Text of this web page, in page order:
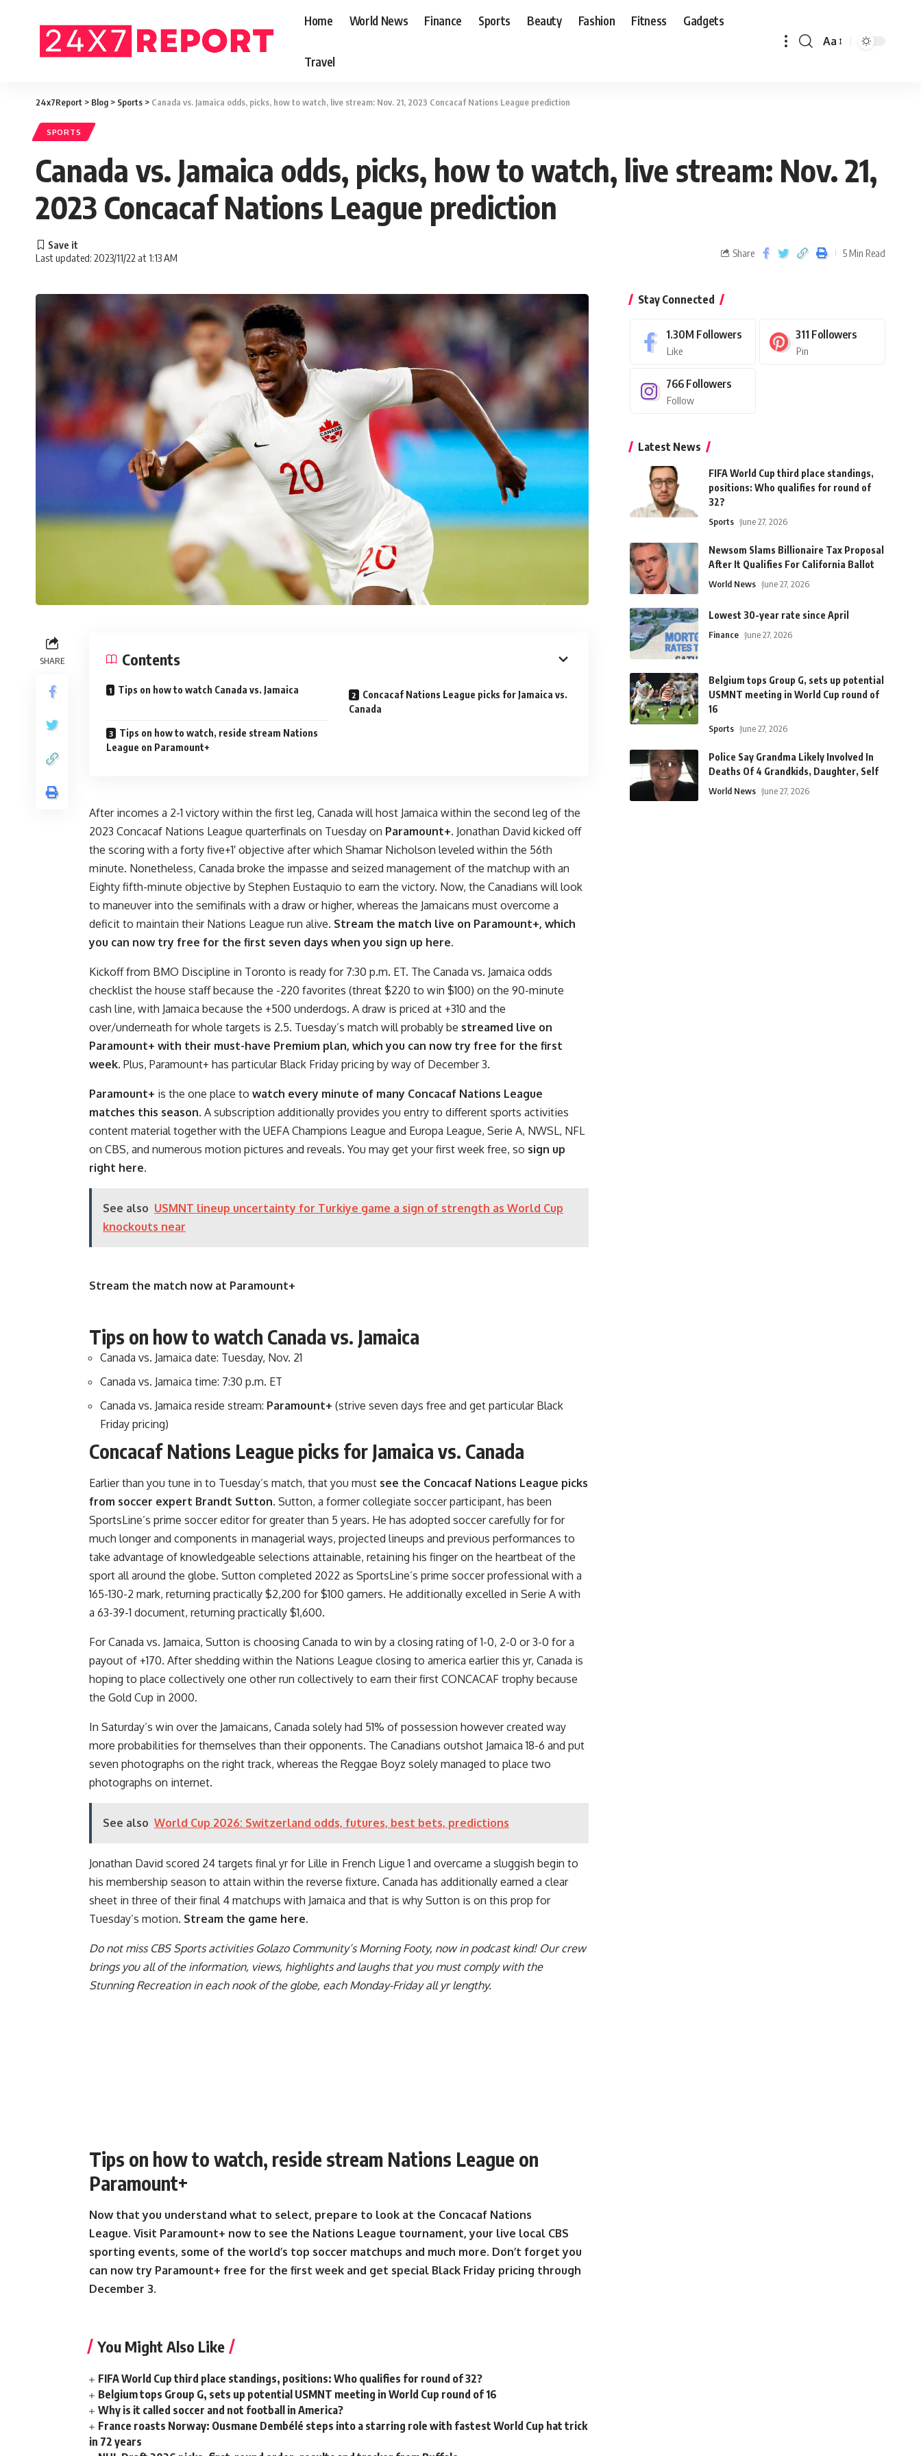
Home World News Finance Sports Beauty Fashion Fitness Gadgets
Travel
Aa
24x7Report > Blog > Sports > Canada vs. Jamaica odds, picks, how to watch, live stream: Nov. 21, 2023 Concacaf Nations League prediction
SPORTS
Canada vs. Jamaica odds, picks, how to watch, live stream: Nov. 21,
2023 Concacaf Nations League prediction
Last updated: 2023/11/22 at 1:13 AM Share 5 Min Read
SHARE Contents
Tips on how to watch Canada vs. Jamaica
Concacaf Nations League picks for Jamaica vs.
Canada
Tips on how to watch, reside stream Nations
League on Paramount+
After incomes a 2-1 victory within the first leg, Canada will host Jamaica within the second leg of the
2023 Concacaf Nations League quarterfinals on Tuesday on Paramount+. Jonathan David kicked off
the scoring with a forty five+1′ objective after which Shamar Nicholson leveled within the 56th
minute. Nonetheless, Canada broke the impasse and seized management of the matchup with an
Eighty fifth-minute objective by Stephen Eustaquio to earn the victory. Now, the Canadians will look
to maneuver into the semifinals with a draw or higher, whereas the Jamaicans must overcome a
deficit to maintain their Nations League run alive. Stream the match live on Paramount+, which
you can now try free for the first seven days when you sign up here.
Kickoff from BMO Discipline in Toronto is ready for 7:30 p.m. ET. The Canada vs. Jamaica odds
checklist the house staff because the -220 favorites (threat $220 to win $100) on the 90-minute
cash line, with Jamaica because the +500 underdogs. A draw is priced at +310 and the
over/underneath for whole targets is 2.5. Tuesday’s match will probably be streamed live on
Paramount+ with their must-have Premium plan, which you can now try free for the first
week. Plus, Paramount+ has particular Black Friday pricing by way of December 3.
Paramount+ is the one place to watch every minute of many Concacaf Nations League
matches this season. A subscription additionally provides you entry to different sports activities
content material together with the UEFA Champions League and Europa League, Serie A, NWSL, NFL
on CBS, and numerous motion pictures and reveals. You may get your first week free, so sign up
right here.
See also USMNT lineup uncertainty for Turkiye game a sign of strength as World Cup
knockouts near
Stream the match now at Paramount+
Tips on how to watch Canada vs. Jamaica
Canada vs. Jamaica date: Tuesday, Nov. 21
Canada vs. Jamaica time: 7:30 p.m. ET
Canada vs. Jamaica reside stream: Paramount+ (strive seven days free and get particular Black
Friday pricing)
Concacaf Nations League picks for Jamaica vs. Canada
Earlier than you tune in to Tuesday’s match, that you must see the Concacaf Nations League picks
from soccer expert Brandt Sutton. Sutton, a former collegiate soccer participant, has been
SportsLine’s prime soccer editor for greater than 5 years. He has adopted soccer carefully for for
much longer and components in managerial ways, projected lineups and previous performances to
take advantage of knowledgeable selections attainable, retaining his finger on the heartbeat of the
sport all around the globe. Sutton completed 2022 as SportsLine’s prime soccer professional with a
165-130-2 mark, returning practically $2,200 for $100 gamers. He additionally excelled in Serie A with
a 63-39-1 document, returning practically $1,600.
For Canada vs. Jamaica, Sutton is choosing Canada to win by a closing rating of 1-0, 2-0 or 3-0 for a
payout of +170. After shedding within the Nations League closing to america earlier this yr, Canada is
hoping to place collectively one other run collectively to earn their first CONCACAF trophy because
the Gold Cup in 2000.
In Saturday’s win over the Jamaicans, Canada solely had 51% of possession however created way
more probabilities for themselves than their opponents. The Canadians outshot Jamaica 18-6 and put
seven photographs on the right track, whereas the Reggae Boyz solely managed to place two
photographs on internet.
See also World Cup 2026: Switzerland odds, futures, best bets, predictions
Jonathan David scored 24 targets final yr for Lille in French Ligue 1 and overcame a sluggish begin to
his membership season to attain within the reverse fixture. Canada has additionally earned a clear
sheet in three of their final 4 matchups with Jamaica and that is why Sutton is on this prop for
Tuesday’s motion. Stream the game here.
Do not miss CBS Sports activities Golazo Community’s Morning Footy, now in podcast kind! Our crew
brings you all of the information, views, highlights and laughs that you must comply with the
Stunning Recreation in each nook of the globe, each Monday-Friday all yr lengthy.
Tips on how to watch, reside stream Nations League on
Paramount+
Now that you understand what to select, prepare to look at the Concacaf Nations
League. Visit Paramount+ now to see the Nations League tournament, your live local CBS
sporting events, some of the world’s top soccer matchups and much more. Don’t forget you
can now try Paramount+ free for the first week and get special Black Friday pricing through
December 3.
You Might Also Like
FIFA World Cup third place standings, positions: Who qualifies for round of 32?
Belgium tops Group G, sets up potential USMNT meeting in World Cup round of 16
Why is it called soccer and not football in America?
France roasts Norway: Ousmane Dembélé steps into a starring role with fastest World Cup hat trick
in 72 years
Stay Connected
1.30M Followers
Like
311 Followers
Pin
766 Followers
Follow
Latest News
FIFA World Cup third place standings,
positions: Who qualifies for round of
32?
Sports June 27, 2026
Newsom Slams Billionaire Tax Proposal
After It Qualifies For California Ballot
World News June 27, 2026
Lowest 30-year rate since April
Finance June 27, 2026
Belgium tops Group G, sets up potential
USMNT meeting in World Cup round of
16
Sports June 27, 2026
Police Say Grandma Likely Involved In
Deaths Of 4 Grandkids, Daughter, Self
World News June 27, 2026